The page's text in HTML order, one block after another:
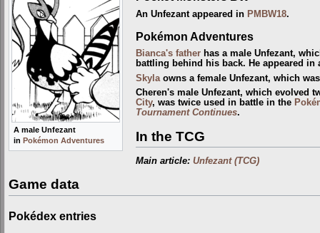
A male Unfezant
in Pokémon Adventures
An Unfezant appeared in PMBW18.
Pokémon Adventures
Bianca's fatherhas a male Unfezant,
battling behind his back. He appeared
Skylaowns a female Unfezant, which
Cheren's male Unfezant, which evolved
City, was twice used in battle in the
Tournament Continues.
In the TCG
Main article: Unfezant (TCG)
Game data
Pokédex entries